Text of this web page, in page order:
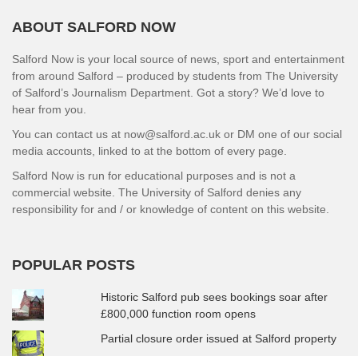
ABOUT SALFORD NOW
Salford Now is your local source of news, sport and entertainment
from around Salford – produced by students from The University
of Salford’s Journalism Department. Got a story? We’d love to
hear from you.
You can contact us at now@salford.ac.uk or DM one of our social
media accounts, linked to at the bottom of every page.
Salford Now is run for educational purposes and is not a
commercial website. The University of Salford denies any
responsibility for and / or knowledge of content on this website.
POPULAR POSTS
Historic Salford pub sees bookings soar after
£800,000 function room opens
Partial closure order issued at Salford property